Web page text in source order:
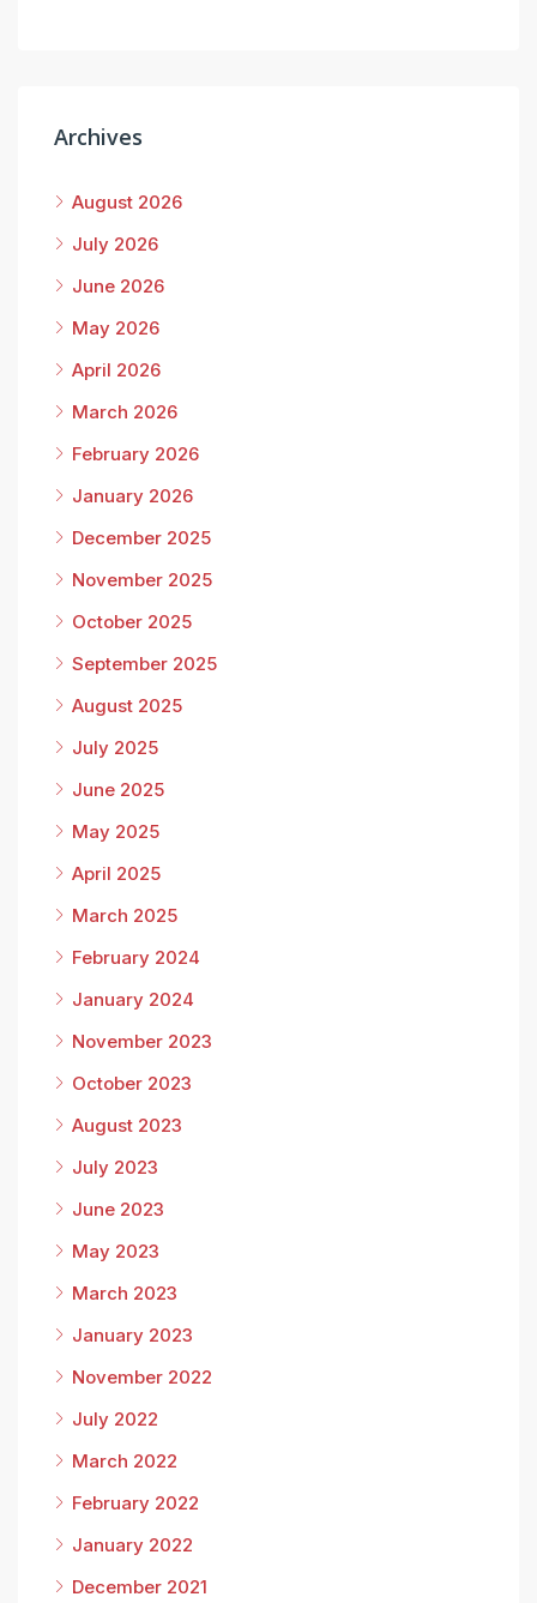
Archives
August 2026
July 2026
June 2026
May 2026
April 2026
March 2026
February 2026
January 2026
December 2025
November 2025
October 2025
September 2025
August 2025
July 2025
June 2025
May 2025
April 2025
March 2025
February 2024
January 2024
November 2023
October 2023
August 2023
July 2023
June 2023
May 2023
March 2023
January 2023
November 2022
July 2022
March 2022
February 2022
January 2022
December 2021